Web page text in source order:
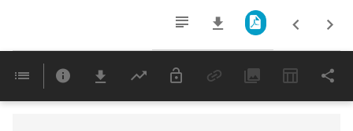
Last 6 Months 11,803